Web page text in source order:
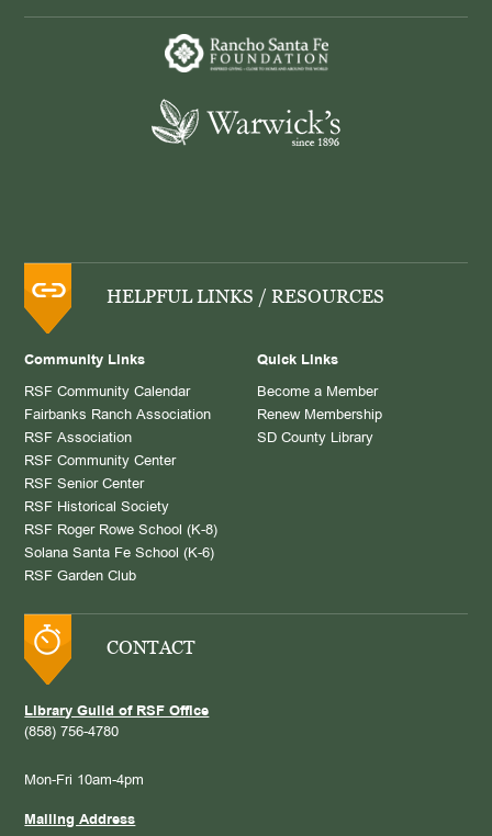
HELPFUL LINKS / RESOURCES
Community Links
RSF Community Calendar
Fairbanks Ranch Association
RSF Association
RSF Community Center
RSF Senior Center
RSF Historical Society
RSF Roger Rowe School (K-8)
Solana Santa Fe School (K-6)
RSF Garden Club
Quick Links
Become a Member
Renew Membership
SD County Library
CONTACT
Library Guild of RSF Office
(858) 756-4780
Mon-Fri 10am-4pm
Mailing Address